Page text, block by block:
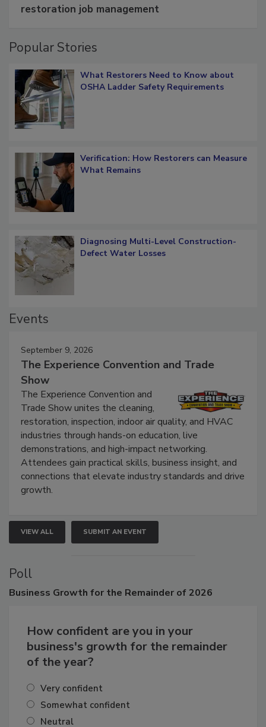
Schedule smarter with DASH’s mobile
What Restorers Need to Know about
Verification: How Restorers can Measure
Diagnosing Multi-Level Construction-
September 9, 2026
The Experience Convention and Trade
Show
The Experience Convention and
Trade Show unites the cleaning,
restoration, inspection, indoor air quality, and HVAC
industries through hands-on education, live
demonstrations, and high-impact networking.
Attendees gain practical skills, business insight, and
connections that elevate industry standards and drive
VIEW ALL SUBMIT AN EVENT
Poll
How confident are you in your
business's growth for the remainder
Very confident
Somewhat confident